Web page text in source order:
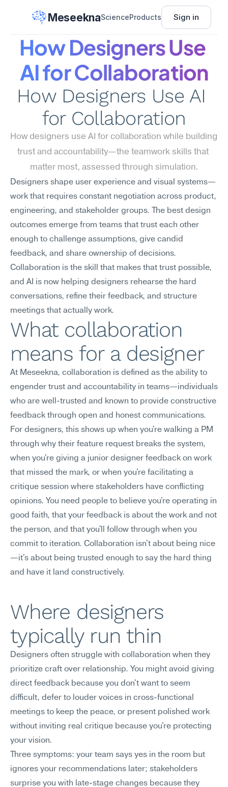
MeseeknaScienceProducts Sign in
How Designers Use
AI for Collaboration
How Designers Use AI
for Collaboration
How designers use AI for collaboration while building
trust and accountability—the teamwork skills that
matter most, assessed through simulation.
Designers shape user experience and visual systems—
work that requires constant negotiation across product,
engineering, and stakeholder groups. The best design
outcomes emerge from teams that trust each other
enough to challenge assumptions, give candid
feedback, and share ownership of decisions.
Collaboration is the skill that makes that trust possible,
and AI is now helping designers rehearse the hard
conversations, refine their feedback, and structure
meetings that actually work.
What collaboration
means for a designer
At Meseekna, collaboration is defined as the ability to
engender trust and accountability in teams—individuals
who are well-trusted and known to provide constructive
feedback through open and honest communications.
For designers, this shows up when you're walking a PM
through why their feature request breaks the system,
when you're giving a junior designer feedback on work
that missed the mark, or when you're facilitating a
critique session where stakeholders have conflicting
opinions. You need people to believe you're operating in
good faith, that your feedback is about the work and not
the person, and that you'll follow through when you
commit to iteration. Collaboration isn't about being nice
—it's about being trusted enough to say the hard thing
and have it land constructively.
Where designers
typically run thin
Designers often struggle with collaboration when they
prioritize craft over relationship. You might avoid giving
direct feedback because you don't want to seem
difficult, defer to louder voices in cross-functional
meetings to keep the peace, or present polished work
without inviting real critique because you're protecting
your vision.
Three symptoms: your team says yes in the room but
ignores your recommendations later; stakeholders
surprise you with late-stage changes because they